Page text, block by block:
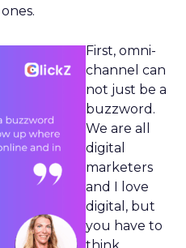
First, omni-
channel can
not just be a
buzzword.
We are all
digital
marketers
and I love
digital, but
you have to